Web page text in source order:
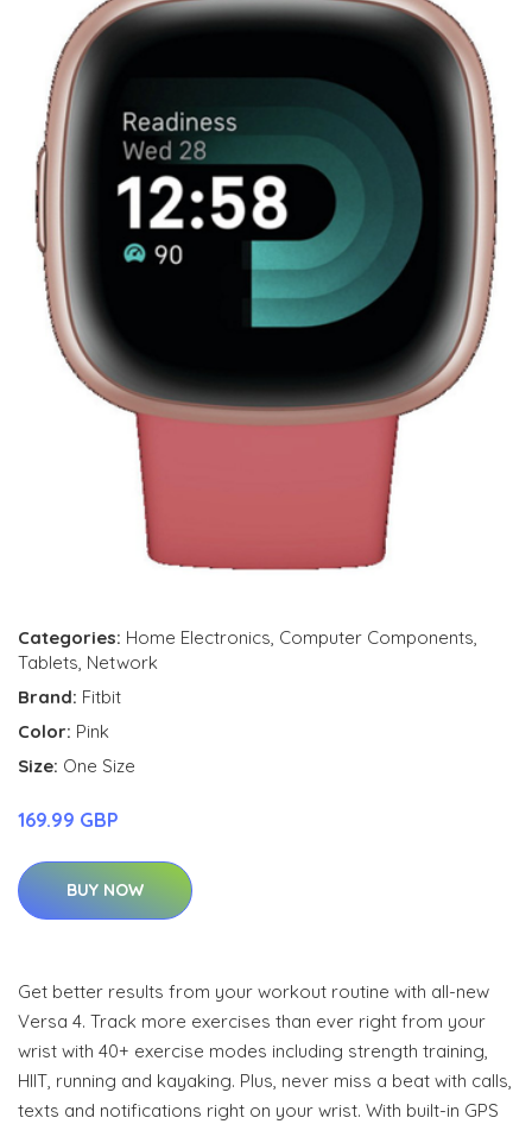
Categories: Home Electronics, Computer Components,
Tablets, Network
Brand: Fitbit
Color: Pink
Size: One Size
169.99 GBP
BUY NOW
Get better results from your workout routine with all-new
Versa 4. Track more exercises than ever right from your
wrist with 40+ exercise modes including strength training,
HIIT, running and kayaking. Plus, never miss a beat with calls,
texts and notifications right on your wrist. With built-in GPS